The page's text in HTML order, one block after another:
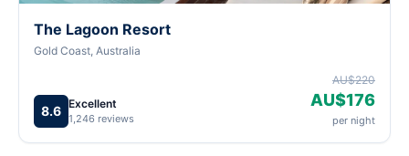
The Lagoon Resort
Gold Coast, Australia
8.6 Excellent
1,246 reviews
AU$220
AU$176
per night